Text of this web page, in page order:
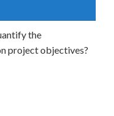
the
project objectives?